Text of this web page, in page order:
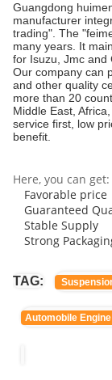
Guangdong
manufacturer
trading". The
many years. It
for Isuzu, Jmc and
Our company can
and other quality
more than 20
Middle East,
service first, low
benefit.
Here, you can get:
Favorable price
Guaranteed
Stable Supply
Strong
TAG:
Automobile